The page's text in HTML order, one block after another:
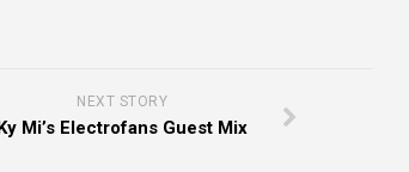
NEXT STORY
Ky Mi’s Electrofans Guest Mix